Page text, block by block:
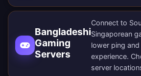
Bangladeshi
Gaming
Servers
Connect to
Singaporean
lower ping
experience.
server